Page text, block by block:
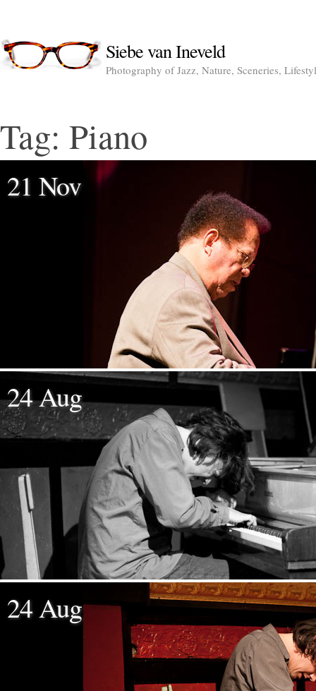
Siebe van Ineveld
Photography of Jazz, Nature, Sceneries,
Tag: Piano
21 Nov
24 Aug
24 Aug